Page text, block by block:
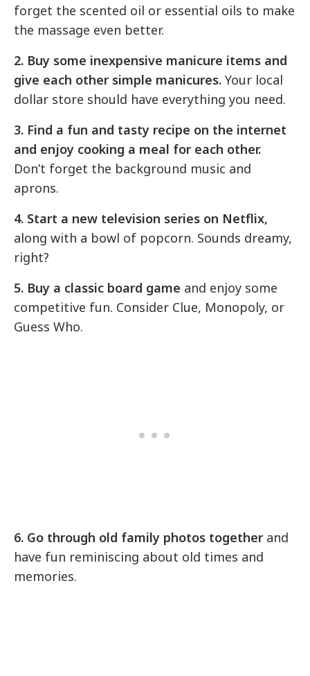
forget the scented oil or essential oils to make
the massage even better.
2. Buy some inexpensive manicure items and
give each other simple manicures. Your local
dollar store should have everything you need.
3. Find a fun and tasty recipe on the internet
and enjoy cooking a meal for each other.
Don’t forget the background music and
aprons.
4. Start a new television series on Netflix,
along with a bowl of popcorn. Sounds dreamy,
right?
5. Buy a classic board game and enjoy some
competitive fun. Consider Clue, Monopoly, or
Guess Who.
6. Go through old family photos togetherand
have fun reminiscing about old times and
memories.